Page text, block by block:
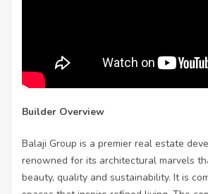
Builder Overview
Balaji Group is a premier real estate
renowned for its architectural marvels
beauty, quality and sustainability. It is